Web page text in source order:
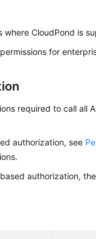
where CloudPond is
for
required to call all
authorization, see
authorization,